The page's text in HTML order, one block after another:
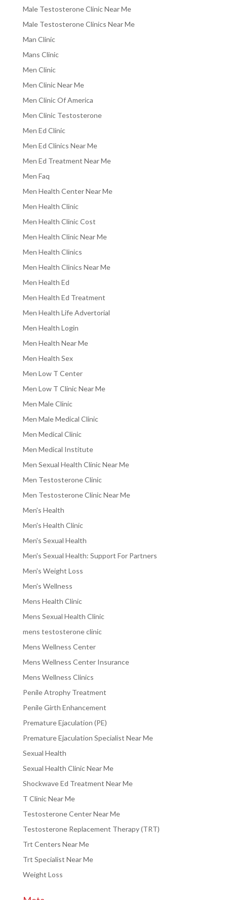
Male Testosterone Clinic Near Me
Male Testosterone Clinics Near Me
Man Clinic
Mans Clinic
Men Clinic
Men Clinic Near Me
Men Clinic Of America
Men Clinic Testosterone
Men Ed Clinic
Men Ed Clinics Near Me
Men Ed Treatment Near Me
Men Faq
Men Health Center Near Me
Men Health Clinic
Men Health Clinic Cost
Men Health Clinic Near Me
Men Health Clinics
Men Health Clinics Near Me
Men Health Ed
Men Health Ed Treatment
Men Health Life Advertorial
Men Health Login
Men Health Near Me
Men Health Sex
Men Low T Center
Men Low T Clinic Near Me
Men Male Clinic
Men Male Medical Clinic
Men Medical Clinic
Men Medical Institute
Men Sexual Health Clinic Near Me
Men Testosterone Clinic
Men Testosterone Clinic Near Me
Men's Health
Men's Health Clinic
Men's Sexual Health
Men's Sexual Health: Support For Partners
Men's Weight Loss
Men's Wellness
Mens Health Clinic
Mens Sexual Health Clinic
mens testosterone clinic
Mens Wellness Center
Mens Wellness Center Insurance
Mens Wellness Clinics
Penile Atrophy Treatment
Penile Girth Enhancement
Premature Ejaculation (PE)
Premature Ejaculation Specialist Near Me
Sexual Health
Sexual Health Clinic Near Me
Shockwave Ed Treatment Near Me
T Clinic Near Me
Testosterone Center Near Me
Testosterone Replacement Therapy (TRT)
Trt Centers Near Me
Trt Specialist Near Me
Weight Loss